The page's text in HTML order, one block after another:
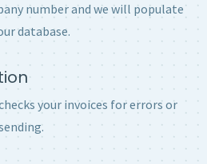
number and we will populate
database.
your invoices for errors or